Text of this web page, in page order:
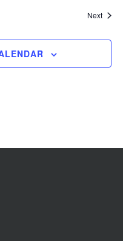
Next